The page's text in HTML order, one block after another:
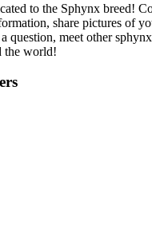
to the Sphynx breed!
share pictures of
question, meet other
the world!